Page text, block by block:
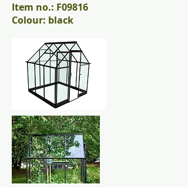
Item no.: F09816
Colour: black